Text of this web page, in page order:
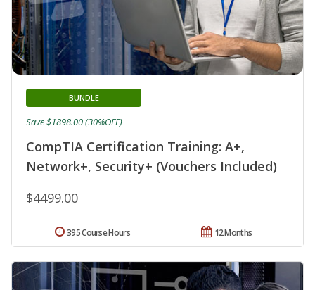
CompTIA Certification Training: A+,
Network+, Security+ (Vouchers Included)
BUNDLE
$4499.00
Save $1898.00 (30%OFF)
12 Months
395 Course Hours